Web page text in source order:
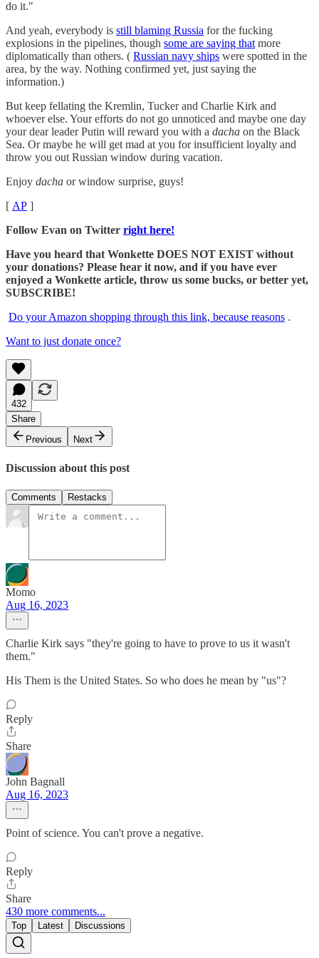
do it."
And yeah, everybody is still blaming Russia for the fucking
explosions in the pipelines, though some are saying that more
diplomatically than others. ( Russian navy ships were spotted in the
area, by the way. Nothing confirmed yet, just saying the
information.)
But keep fellating the Kremlin, Tucker and Charlie Kirk and
whoever else. Your efforts do not go unnoticed and maybe one day
your dear leader Putin will reward you with a dacha on the Black
Sea. Or maybe he will get mad at you for insufficient loyalty and
throw you out Russian window during vacation.
Enjoy dacha or window surprise, guys!
[ AP ]
Follow Evan on Twitter right here!
Have you heard that Wonkette DOES NOT EXIST without
your donations? Please hear it now, and if you have ever
enjoyed a Wonkette article, throw us some bucks, or better yet,
SUBSCRIBE!
Do your Amazon shopping through this link, because reasons .
Want to just donate once?
432
Share
Previous
Next
Discussion about this post
Comments Restacks
Momo
Aug 16, 2023
Charlie Kirk says "they're going to have to prove to us it wasn't
them."
His Them is the United States. So who does he mean by "us"?
Reply
Share
John Bagnall
Aug 16, 2023
Point of science. You can't prove a negative.
Reply
Share
430 more comments...
Top Latest Discussions